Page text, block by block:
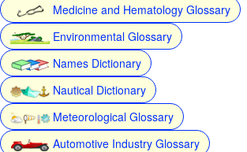
Medicine and Hematology Glossary
Environmental Glossary
Names Dictionary
Nautical Dictionary
Meteorological Glossary
Automotive Industry Glossary